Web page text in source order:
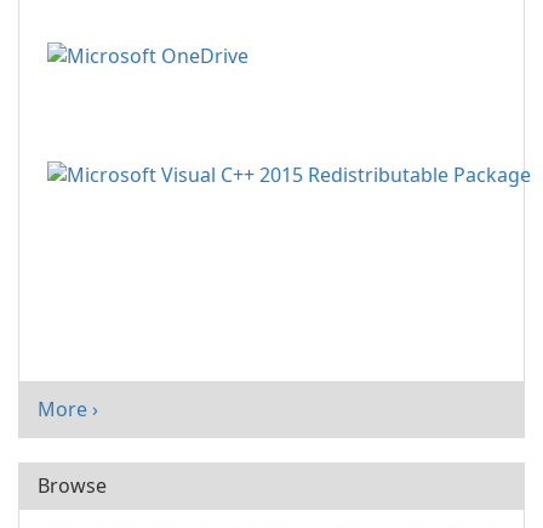
More ›
Browse